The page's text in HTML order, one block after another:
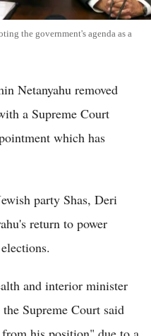
the government's agenda as a
Netanyahu removed
a Supreme Court
which has
party Shas, Deri
return to power
and interior minister
Supreme Court said